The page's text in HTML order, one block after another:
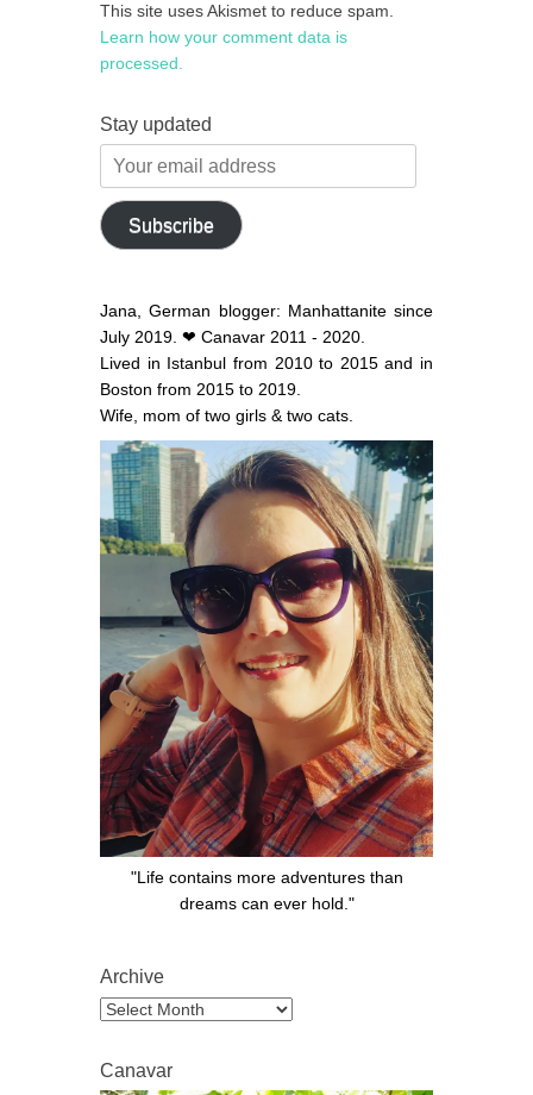
This site uses Akismet to reduce spam.
Learn how your comment data is
processed.
Stay updated
Your
email
address
Subscribe
Jana, German blogger: Manhattanite since
July 2019. ❤ Canavar 2011 - 2020.
Lived in Istanbul from 2010 to 2015 and in
Boston from 2015 to 2019.
Wife, mom of two girls & two cats.
"Life contains more adventures than
dreams can ever hold."
Archive
Archive
Canavar